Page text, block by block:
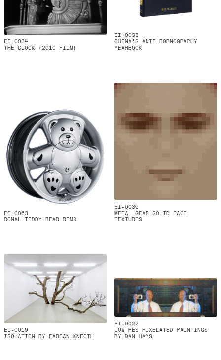
EI-0034
THE CLOCK (2010 FILM)
EI-0038
CHINA'S ANTI-PORNOGRAPHY
YEARBOOK
EI-0063
RONAL TEDDY BEAR RIMS
EI-0035
METAL GEAR SOLID FACE
TEXTURES
EI-0019
ISOLATION BY FABIAN KNECTH
EI-0022
LOW RES PIXELATED PAINTINGS
BY DAN HAYS